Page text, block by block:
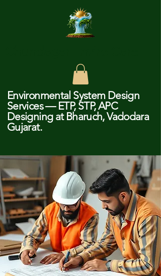
Environmental System Design
Services — ETP, STP, APC
Designing at Bharuch, Vadodara
Gujarat.